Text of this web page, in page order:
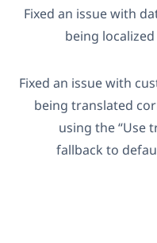
Fixed an issue
being
Fixed an issue
being
using the
fallback to